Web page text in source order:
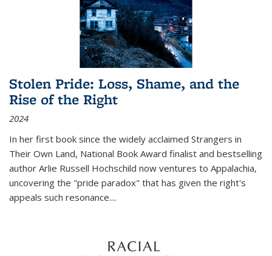
Stolen Pride: Loss, Shame, and the
Rise of the Right
2024
In her first book since the widely acclaimed Strangers in
Their Own Land, National Book Award finalist and bestselling
author Arlie Russell Hochschild now ventures to Appalachia,
uncovering the "pride paradox" that has given the right's
appeals such resonance....